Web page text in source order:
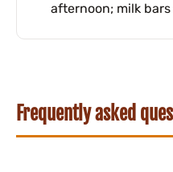
afternoon; milk
Frequently asked